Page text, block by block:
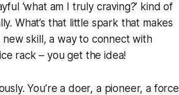
‘what am I truly craving?’ kind of
What’s that little spark that makes
skill, a way to connect with
rack – you get the idea!
You’re a doer, a pioneer, a force